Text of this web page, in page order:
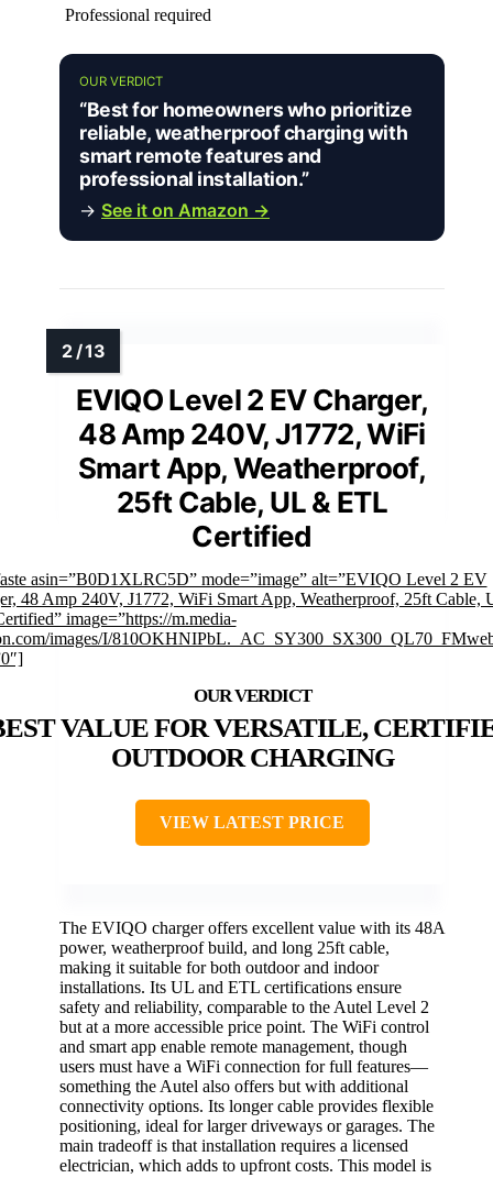
Professional required
OUR VERDICT
“Best for homeowners who prioritize
reliable, weatherproof charging with
smart remote features and
professional installation.”
→ See it on Amazon →
EVIQO Level 2 EV Charger,
48 Amp 240V, J1772, WiFi
Smart App, Weatherproof,
25ft Cable, UL & ETL
Certified
asin=”B0D1XLRC5D” mode=”image” alt=”EVIQO Level 2 EV
48 Amp 240V, J1772, WiFi Smart App, Weatherproof, 25ft Cable,
image=”https://m.media-
images/I/
VALUE FOR VERSATILE,
OUTDOOR CHARGING
VIEW LATEST PRICE
The EVIQO charger offers excellent value with its 48A
power, weatherproof build, and long 25ft cable,
making it suitable for both outdoor and indoor
installations. Its UL and ETL certifications ensure
safety and reliability, comparable to the Autel Level 2
but at a more accessible price point. The WiFi control
and smart app enable remote management, though
users must have a WiFi connection for full features—
something the Autel also offers but with additional
connectivity options. Its longer cable provides flexible
positioning, ideal for larger driveways or garages. The
main tradeoff is that installation requires a licensed
electrician, which adds to upfront costs. This model is